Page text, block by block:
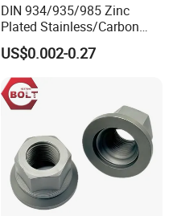
DIN 934/935/985 Zinc
Plated Stainless/Carbon
Steel T Type/Nylon
Insert/Hexagon
Flange/Square/Round/Win
g/Dome/Acorn/Spring/Rive
t Nut for Bolt Industrial
US$0.002-0.27